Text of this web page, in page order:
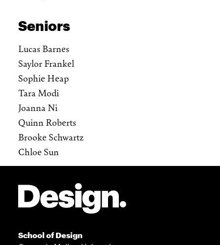
Seniors
Lucas Barnes
Saylor Frankel
Sophie Heap
Tara Modi
Joanna Ni
Quinn Roberts
Brooke Schwartz
Chloe Sun
School of Design